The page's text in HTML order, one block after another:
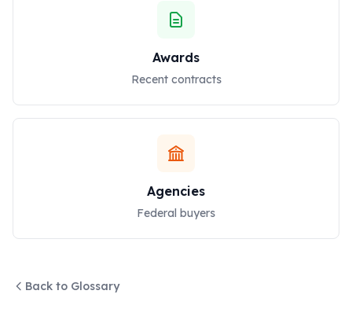
Awards
Recent contracts
Agencies
Federal buyers
Back to Glossary